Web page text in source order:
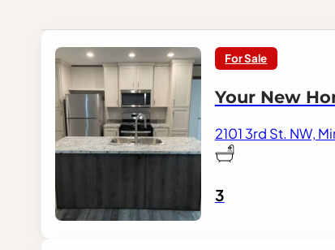
For Sale
Your New
2101 3rd St. NW,
3